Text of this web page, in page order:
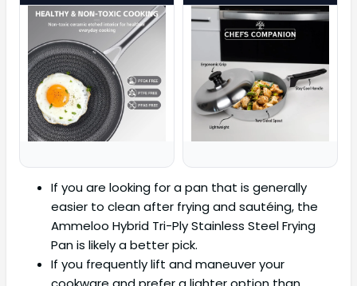
If you are looking for a pan that is generally
easier to clean after frying and sautéing, the
Ammeloo Hybrid Tri-Ply Stainless Steel Frying
Pan is likely a better pick.
If you frequently lift and maneuver your